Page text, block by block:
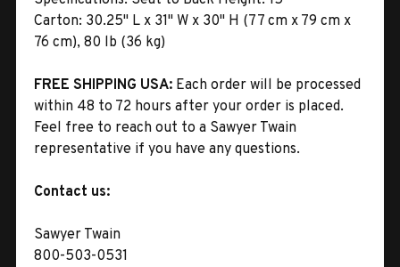
Carton: 30.25" L x 31" W x 30" H (77 cm x 79 cm x
76 cm), 80 lb (36 kg)
FREE SHIPPING USA: Each order will be processed
within 48 to 72 hours after your order is placed.
Feel free to reach out to a Sawyer Twain
representative if you have any questions.
Contact us:
Sawyer Twain
800-503-0531